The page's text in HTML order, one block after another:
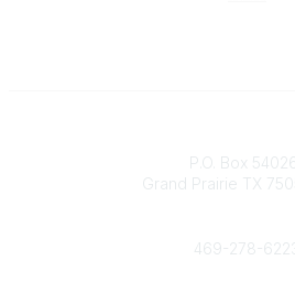
P.O. Box
Grand Prairie TX
469-278-